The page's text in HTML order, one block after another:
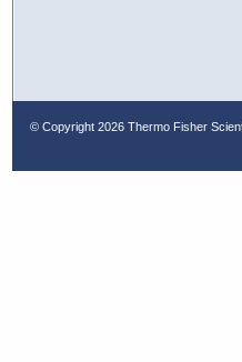
© Copyright 2026 Thermo Fisher